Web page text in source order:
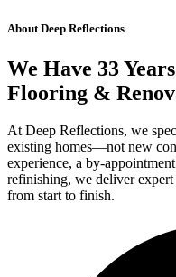
About Deep Reflections
We Have 33
Flooring &
At Deep Reflections, we
existing homes—not new
experience, a by-
refinishing, we deliver
from start to finish.